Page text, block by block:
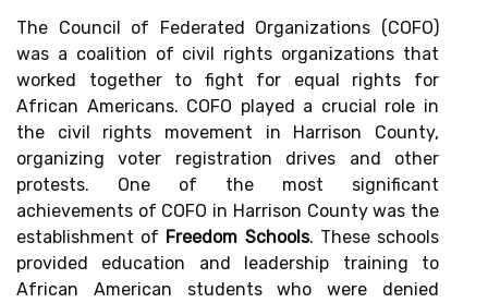
The Council of Federated Organizations (COFO)
was a coalition of civil rights organizations that
worked together to fight for equal rights for
African Americans. COFO played a crucial role in
the civil rights movement in Harrison County,
organizing voter registration drives and other
protests. One of the most significant
achievements of COFO in Harrison County was the
establishment of Freedom Schools. These schools
provided education and leadership training to
African American students who were denied